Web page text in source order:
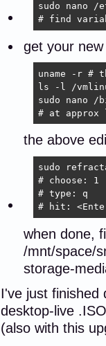
sudo nano /
# find
get your
uname -r #
ls -l /
sudo nano /
# at approx
the above
sudo
# choose: 1
# type: q
# hit:
when done,
/mnt/space/
storage-
I've just finished
desktop-live
(also with this